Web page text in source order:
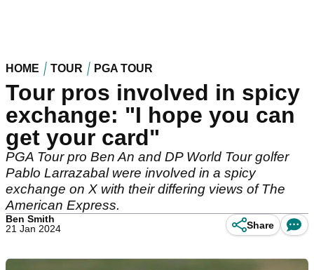
HOME TOUR PGA TOUR
Tour pros involved in spicy
exchange: "I hope you can
get your card"
PGA Tour pro Ben An and DP World Tour golfer
Pablo Larrazabal were involved in a spicy
exchange on X with their differing views of The
American Express.
Ben Smith
21 Jan 2024
Share